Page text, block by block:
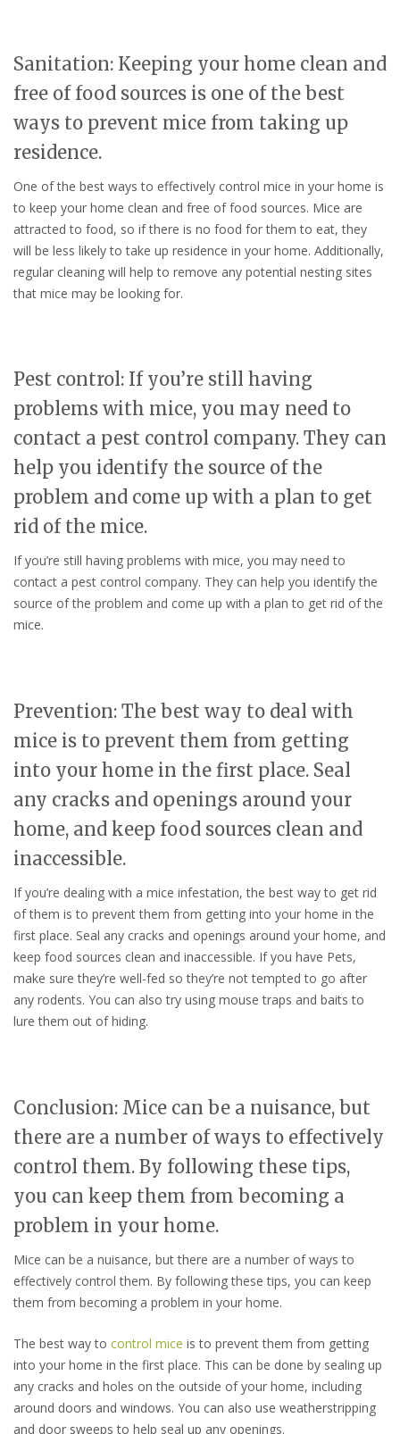
Sanitation: Keeping your home clean and
free of food sources is one of the best
ways to prevent mice from taking up
residence.
One of the best ways to effectively control mice in your home is
to keep your home clean and free of food sources. Mice are
attracted to food, so if there is no food for them to eat, they
will be less likely to take up residence in your home. Additionally,
regular cleaning will help to remove any potential nesting sites
that mice may be looking for.
Pest control: If you’re still having
problems with mice, you may need to
contact a pest control company. They can
help you identify the source of the
problem and come up with a plan to get
rid of the mice.
If you’re still having problems with mice, you may need to
contact a pest control company. They can help you identify the
source of the problem and come up with a plan to get rid of the
mice.
Prevention: The best way to deal with
mice is to prevent them from getting
into your home in the first place. Seal
any cracks and openings around your
home, and keep food sources clean and
inaccessible.
If you’re dealing with a mice infestation, the best way to get rid
of them is to prevent them from getting into your home in the
first place. Seal any cracks and openings around your home, and
keep food sources clean and inaccessible. If you have Pets,
make sure they’re well-fed so they’re not tempted to go after
any rodents. You can also try using mouse traps and baits to
lure them out of hiding.
Conclusion: Mice can be a nuisance, but
there are a number of ways to effectively
control them. By following these tips,
you can keep them from becoming a
problem in your home.
Mice can be a nuisance, but there are a number of ways to
effectively control them. By following these tips, you can keep
them from becoming a problem in your home.
The best way to control mice is to prevent them from getting
into your home in the first place. This can be done by sealing up
any cracks and holes on the outside of your home, including
around doors and windows. You can also use weatherstripping
and door sweeps to help seal up any openings.